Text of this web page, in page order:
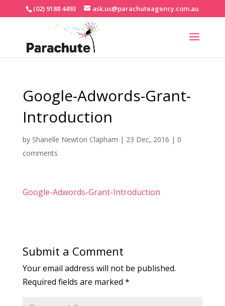
(02) 9188 4493 ask.us@parachuteagency.com.au
Google-Adwords-Grant-
Introduction
by Shanelle Newton Clapham | 23 Dec, 2016 | 0
comments
Google-Adwords-Grant-Introduction
Submit a Comment
Your email address will not be published.
Required fields are marked *